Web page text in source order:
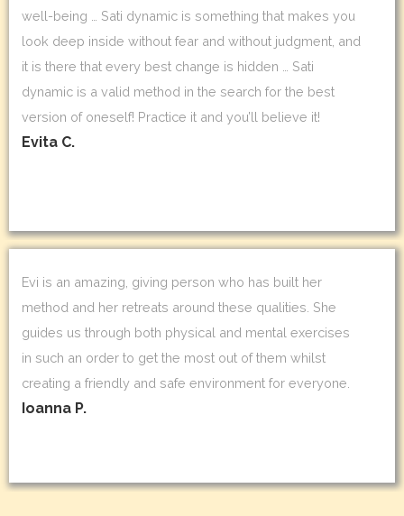
well-being … Sati dynamic is something that makes you
look deep inside without fear and without judgment, and
it is there that every best change is hidden … Sati
dynamic is a valid method in the search for the best
version of oneself! Practice it and you’ll believe it!
Evita C.
Evi is an amazing, giving person who has built her
method and her retreats around these qualities. She
guides us through both physical and mental exercises
in such an order to get the most out of them whilst
creating a friendly and safe environment for everyone.
Ioanna P.